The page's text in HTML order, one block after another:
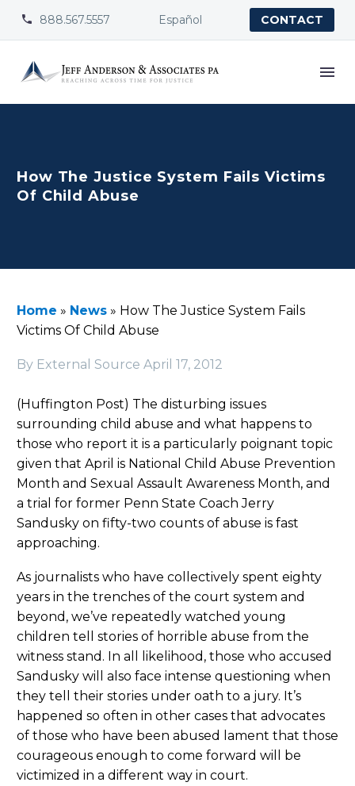

 888.567.5557 Español CONTACT
How The Justice System Fails Victims
Of Child Abuse
Home » News » How The Justice System Fails
Victims Of Child Abuse
By External Source April 17, 2012
(Huffington Post) The disturbing issues
surrounding child abuse and what happens to
those who report it is a particularly poignant topic
given that April is National Child Abuse Prevention
Month and Sexual Assault Awareness Month, and
a trial for former Penn State Coach Jerry
Sandusky on fifty-two counts of abuse is fast
approaching.
As journalists who have collectively spent eighty
years in the trenches of the court system and
beyond, we’ve repeatedly watched young
children tell stories of horrible abuse from the
witness stand. In all likelihood, those who accused
Sandusky will also face intense questioning when
they tell their stories under oath to a jury. It’s
happened so often in other cases that advocates
of those who have been abused lament that those
courageous enough to come forward will be
victimized in a different way in court.